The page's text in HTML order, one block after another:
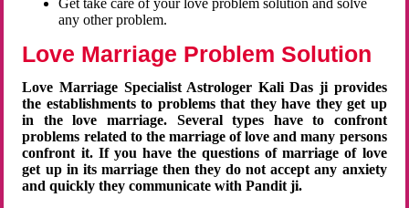
Get take care of your love problem solution and solve
any other problem.
Love Marriage Problem Solution
Love Marriage Specialist Astrologer Kali Das ji provides
the establishments to problems that they have they get up
in the love marriage. Several types have to confront
problems related to the marriage of love and many persons
confront it. If you have the questions of marriage of love
get up in its marriage then they do not accept any anxiety
and quickly they communicate with Pandit ji.